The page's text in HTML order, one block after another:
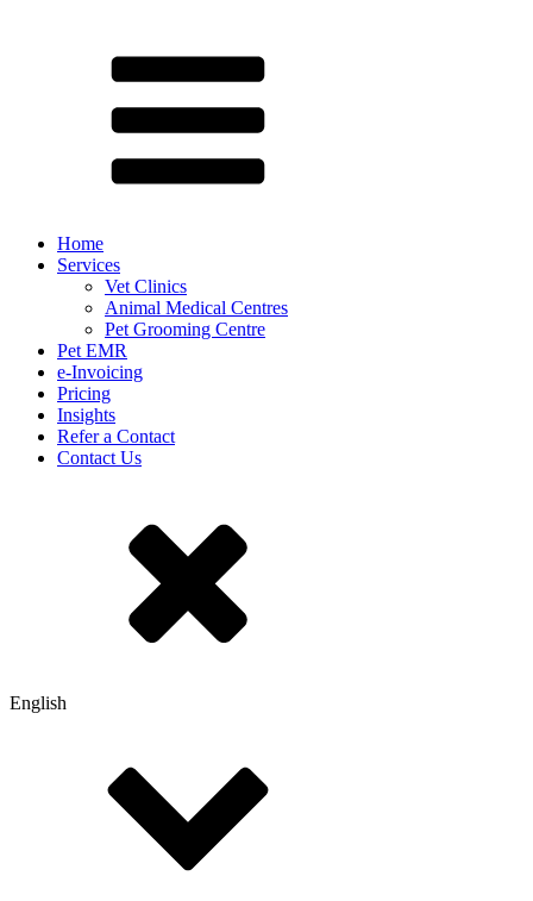
Home
Services
Vet Clinics
Animal Medical Centres
Pet Grooming Centre
Pet EMR
e-Invoicing
Pricing
Insights
Refer a Contact
Contact Us
English